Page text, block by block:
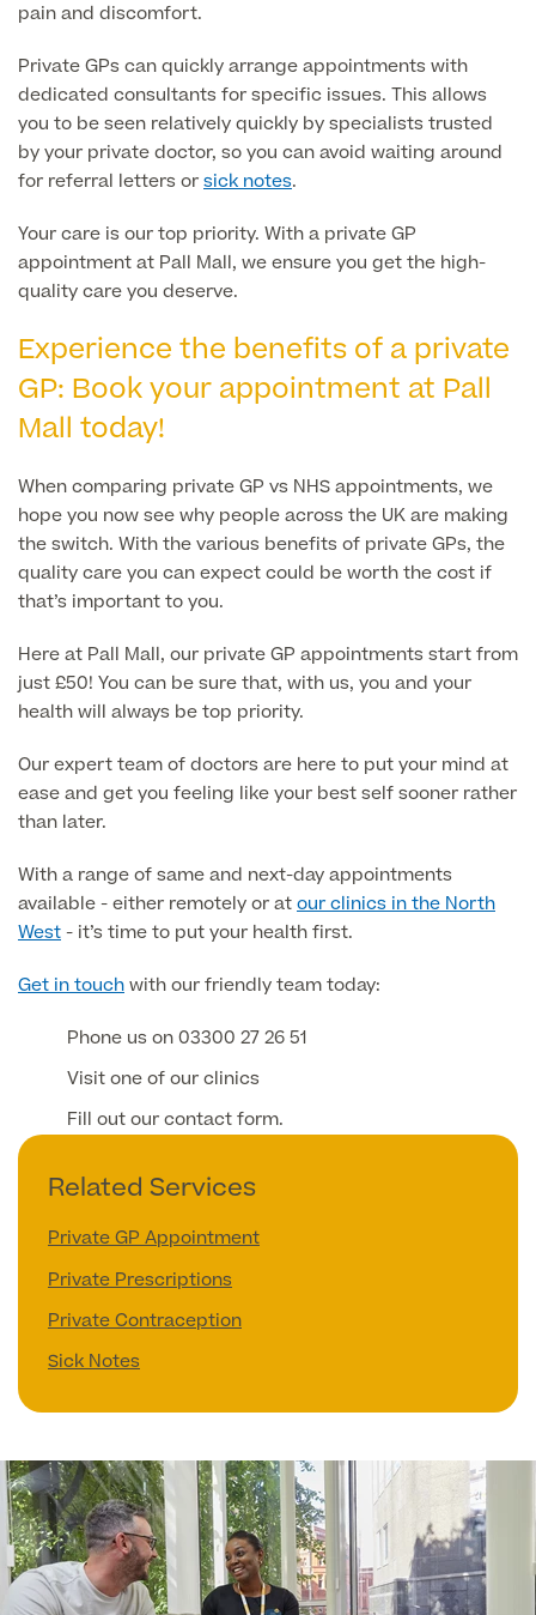
ADHD & Autism Child Clinic
Cardiology
Diabetology & Endocrinology
Ear Nose and Throat
Endometriosis
Fertility Clinic
Gynaecology
Paediatrics
Urology
Mole Removal & Assessment
Hernia Repair
Virtual Colonoscopy
Female Sterilisation
Circumcision
Hycosy
Septorhinoplasty
Gender Affirming Surgery
Gender Affirming Surgery
Female-to-Male Top Surgery
Male-to-Female Breast Augmentation
Can't find what you're searching for?
View full list of Specialist services
About Us
Back
About Us
About Pall Mall
Locations
Our Blog
Our Consultants & Surgeons
Manchester Padel Club Sponsorship
Patient Stories
Cosmetic Patient Stories
Gender Affirmation Patient Stories
Social
Pall Mall Cosmetic Instagram
Pall Mall Medical Instagram
Pall Mall Gender Instagram
pain and discomfort.
Private GPs can quickly arrange appointments with
dedicated consultants for specific issues. This allows
you to be seen relatively quickly by specialists trusted
by your private doctor, so you can avoid waiting around
for referral letters orsick notes.
Your care is our top priority. With a private GP
appointment at Pall Mall, we ensure you get the high-
quality care you deserve.
Experience the benefits of a private
GP: Book your appointment at Pall
Mall today!
When comparing private GP vs NHS appointments, we
hope you now see why people across the UK are making
the switch. With the various benefits of private GPs, the
quality care you can expect could be worth the cost if
that’s important to you.
Here at Pall Mall, our private GP appointments start from
just £50! You can be sure that, with us, you and your
health will always be top priority.
Our expert team of doctors are here to put your mind at
ease and get you feeling like your best self sooner rather
than later.
With a range of same and next-day appointments
available - either remotely or atour clinics in the North
West- it’s time to put your health first.
Get in touchwith our friendly team today:
Phone us on 03300 27 26 51
Visit one of our clinics
Fill out our contact form.
Related Services
Private GP Appointment
Private Prescriptions
Private Contraception
Sick Notes